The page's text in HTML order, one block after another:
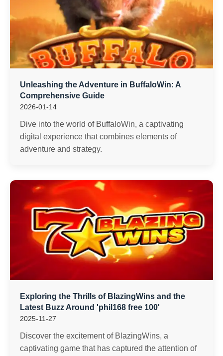
Unleashing the Adventure in BuffaloWin: A
Comprehensive Guide
2026-01-14
Dive into the world of BuffaloWin, a captivating
digital experience that combines elements of
adventure and strategy.
Exploring the Thrills of BlazingWins and the
Latest Buzz Around 'phil168 free 100'
2025-11-27
Discover the excitement of BlazingWins, a
captivating game that has captured the attention of